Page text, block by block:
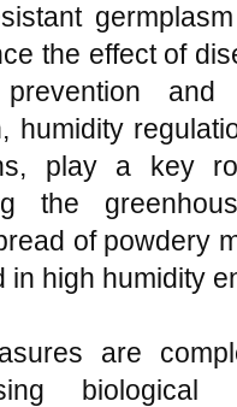
the effect of
prevention
humidity
play a key
the
of powdery
in high humidity
are
biological